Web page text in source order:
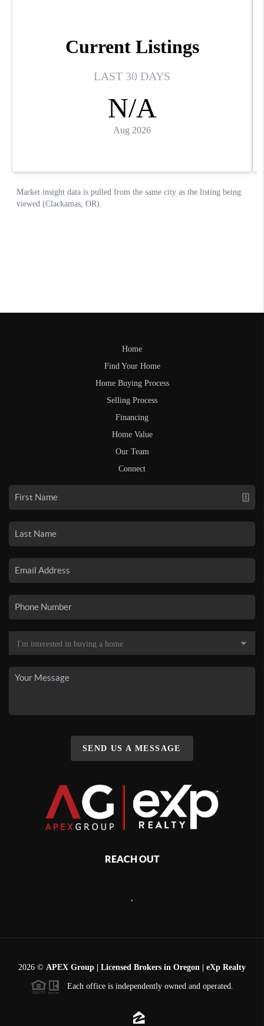
Home
Find Your Home
Home Buying Process
Selling Process
Financing
Home Value
Our Team
Connect
SEND US A MESSAGE
REACH OUT
2026 © APEX Group | Licensed Brokers in Oregon | eXp Realty
Each office is independently owned and operated.